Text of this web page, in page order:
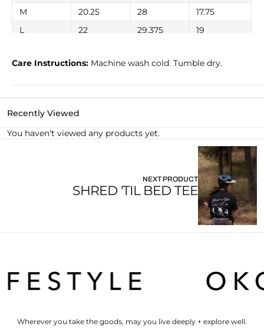
M
20.25 28
17.75
L
22 29.375
19
2XL
26 31.625 21.75
Care Instructions: Machine wash cold. Tumble dry.
Recently Viewed
You haven't viewed any products yet.
NEXT PRODUCT
SHRED 'TIL BED TEE
Wherever you take the goods, may you live deeply + explore well.